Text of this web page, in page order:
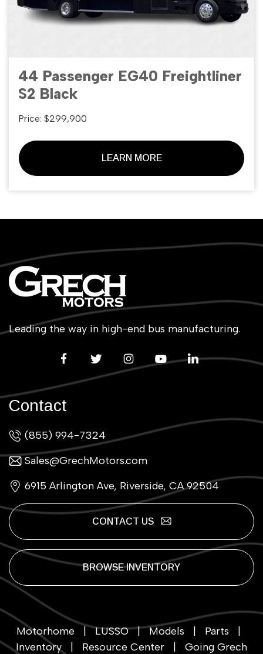
44 Passenger EG40 Freightliner
S2 Black
Price: $299,900
LEARN MORE
Leading the way in high-end bus manufacturing.
Contact
(855) 994-7324
Sales@GrechMotors.com
6915 Arlington Ave, Riverside, CA 92504
CONTACT US
BROWSE INVENTORY
Motorhome |LUSSO|Models Parts
Inventory
Resource Center Going Grech